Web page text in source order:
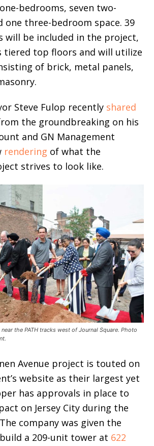
bedrooms, seven two-
one three-bedroom space. 39
will be included in the project,
tiered top floors and will utilize
of brick, metal panels,
Steve Fulop recently shared
the groundbreaking on his
and GN Management
rendering of what the
strives to look like.
the PATH tracks west of Journal Square. Photo
Avenue project is touted on
website as their largest yet
has approvals in place to
on Jersey City during the
company was given the
a 209-unit tower at 622